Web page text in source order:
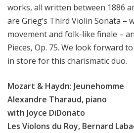
works, all written between 1886
are Grieg’s Third Violin Sonata –
movement and folk-like finale –
Pieces, Op. 75. We look forward
in store for this charismatic duo.
Mozart & Haydn: Jeunehomme
Alexandre Tharaud, piano
with Joyce DiDonato
Les Violons du Roy, Bernard